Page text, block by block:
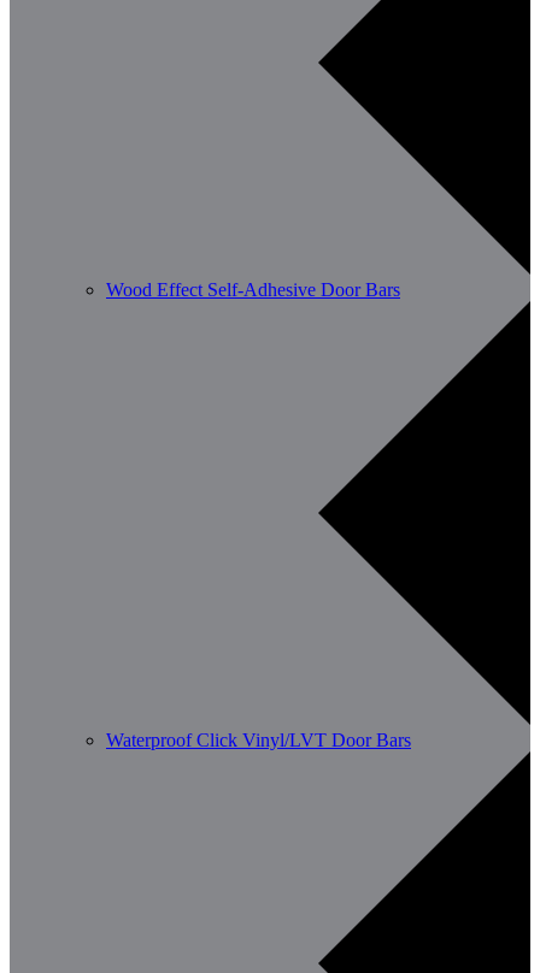
Wood Effect Self-Adhesive Door Bars
Waterproof Click Vinyl/LVT Door Bars